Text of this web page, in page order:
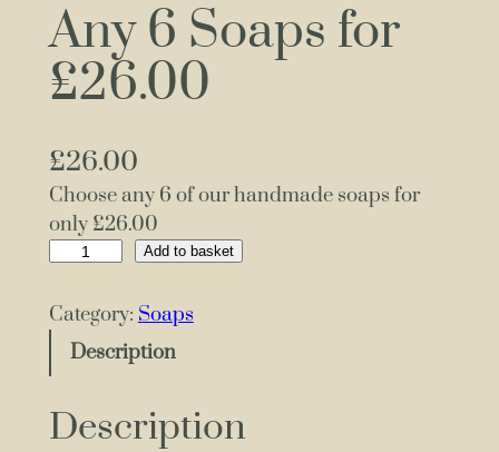
Any 6 Soaps for
£26.00
£26.00
Choose any 6 of our handmade soaps for
only £26.00
y
Add to basket
Category: Soaps
Description
Description